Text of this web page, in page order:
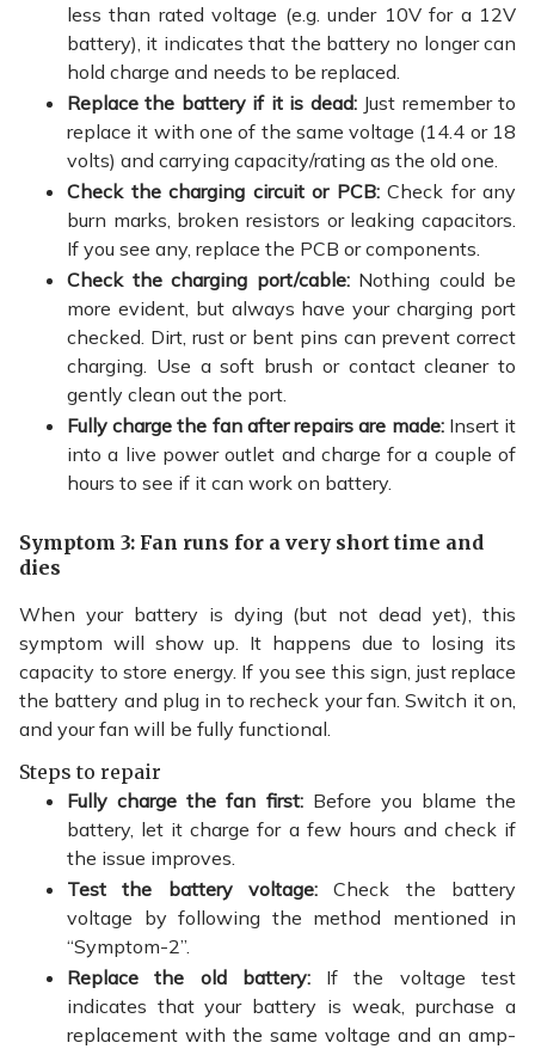
less than rated voltage (e.g. under 10V for a 12V
battery), it indicates that the battery no longer can
hold charge and needs to be replaced.
Replace the battery if it is dead: Just remember to
replace it with one of the same voltage (14.4 or 18
volts) and carrying capacity/rating as the old one.
Check the charging circuit or PCB: Check for any
burn marks, broken resistors or leaking capacitors.
If you see any, replace the PCB or components.
Check the charging port/cable: Nothing could be
more evident, but always have your charging port
checked. Dirt, rust or bent pins can prevent correct
charging. Use a soft brush or contact cleaner to
gently clean out the port.
Fully charge the fan after repairs are made: Insert it
into a live power outlet and charge for a couple of
hours to see if it can work on battery.
Symptom 3: Fan runs for a very short time and
dies
When your battery is dying (but not dead yet), this
symptom will show up. It happens due to losing its
capacity to store energy. If you see this sign, just replace
the battery and plug in to recheck your fan. Switch it on,
and your fan will be fully functional.
Steps to repair
Fully charge the fan first: Before you blame the
battery, let it charge for a few hours and check if
the issue improves.
Test the battery voltage:Check the battery
voltage by following the method mentioned in
“Symptom-2”.
Replace the old battery: If the voltage test
indicates that your battery is weak, purchase a
replacement with the same voltage and an amp-